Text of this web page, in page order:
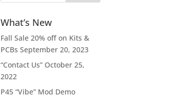
What’s New
Fall Sale 20% off on Kits &
PCBs September 20, 2023
“Contact Us” October 25,
2022
P45 “Vibe” Mod Demo